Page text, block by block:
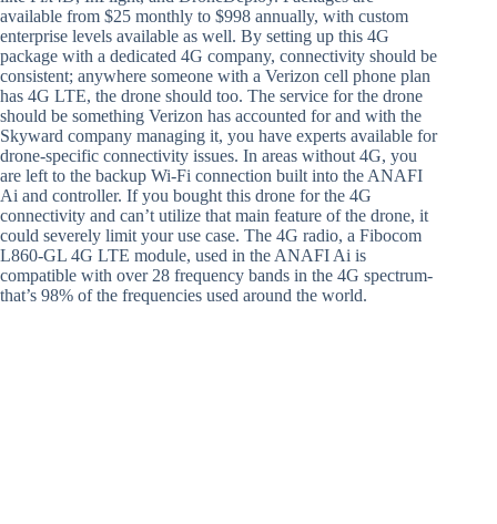
available from $25 monthly to $998 annually, with custom
enterprise levels available as well. By setting up this 4G
package with a dedicated 4G company, connectivity should be
consistent; anywhere someone with a Verizon cell phone plan
has 4G LTE, the drone should too. The service for the drone
should be something Verizon has accounted for and with the
Skyward company managing it, you have experts available for
drone-specific connectivity issues. In areas without 4G, you
are left to the backup Wi-Fi connection built into the ANAFI
Ai and controller. If you bought this drone for the 4G
connectivity and can’t utilize that main feature of the drone, it
could severely limit your use case. The 4G radio, a Fibocom
L860-GL 4G LTE module, used in the ANAFI Ai is
compatible with over 28 frequency bands in the 4G spectrum-
that’s 98% of the frequencies used around the world.